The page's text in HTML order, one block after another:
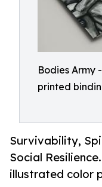
Bodies Army
printed
Survivability,
Social
illustrated color